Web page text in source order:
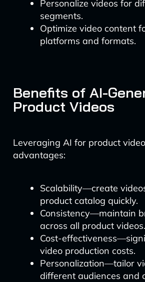
Personalize videos for
segments.
Optimize video content
platforms and formats.
Benefits of AI-
Product Videos
Leveraging AI for product
advantages:
Scalability—create
product catalog quickly.
Consistency—maintain
across all product videos.
Cost-
video production costs.
Personalization—tailor
different audiences and